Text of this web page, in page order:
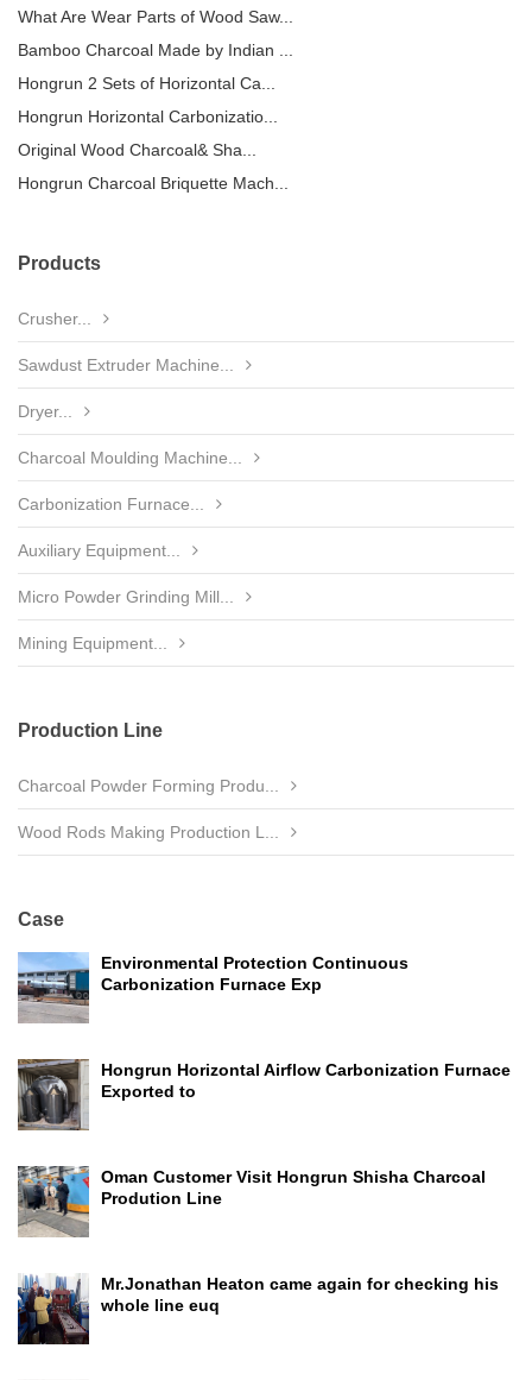
What Are Wear Parts of Wood Saw...
Bamboo Charcoal Made by Indian ...
Hongrun 2 Sets of Horizontal Ca...
Hongrun Horizontal Carbonizatio...
Original Wood Charcoal& Sha...
Hongrun Charcoal Briquette Mach...
Products
Crusher...
Sawdust Extruder Machine...
Dryer...
Charcoal Moulding Machine...
Carbonization Furnace...
Auxiliary Equipment...
Micro Powder Grinding Mill...
Mining Equipment...
Production Line
Charcoal Powder Forming Produ...
Wood Rods Making Production L...
Case
Environmental Protection Continuous
Carbonization Furnace Exp
Hongrun Horizontal Airflow Carbonization Furnace
Exported to
Oman Customer Visit Hongrun Shisha Charcoal
Prodution Line
Mr.Jonathan Heaton came again for checking his
whole line euq